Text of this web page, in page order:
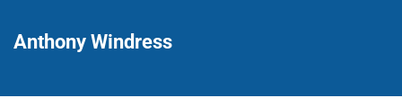
Anthony Windress